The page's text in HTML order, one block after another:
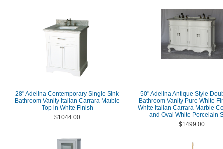
28" Adelina Contemporary Single Sink
Bathroom Vanity Italian Carrara Marble
Top in White Finish
$1044.00
50" Adelina Antique Style
Bathroom Vanity Pure White
White Italian Carrara Marble
and Oval White Porcelain
$1499.00